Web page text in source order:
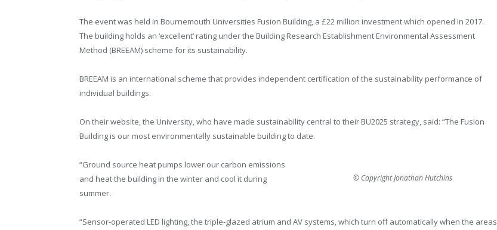
The event was held in Bournemouth Universities Fusion Building, a £22 million investment which opened in 2017.
The building holds an ‘excellent’ rating under the Building Research Establishment Environmental Assessment
Method (BREEAM) scheme for its sustainability.
BREEAM is an international scheme that provides independent certification of the sustainability performance of
individual buildings.
On their website, the University, who have made sustainability central to their BU2025 strategy, said: “The Fusion
Building is our most environmentally sustainable building to date.
© Copyright Jonathan Hutchins
“Ground source heat pumps lower our carbon emissions
and heat the building in the winter and cool it during
summer.
“Sensor-operated LED lighting, the triple-glazed atrium and AV systems, which turn off automatically when the areas